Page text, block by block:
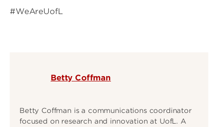
#WeAreUofL
Betty Coffman
Betty Coffman is a communications coordinator
focused on research and innovation at UofL. A